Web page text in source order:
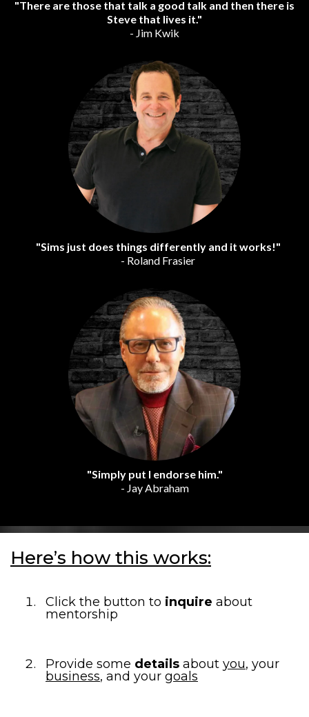
"There are those that talk a good talk and then there is
Steve that lives it."
- Jim Kwik
"Sims just does things differently and it works!"
- Roland Frasier
"Simply put I endorse him."
- Jay Abraham
Here’s how this works:
Click the button to inquire about
mentorship
Provide some details about you, your
business, and your goals